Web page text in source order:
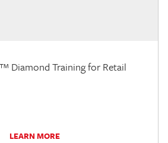
Diamond Training for Retail
LEARN MORE